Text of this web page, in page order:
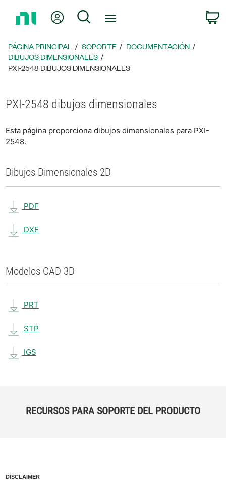
página
principal
Mi cuentaBúsqueda
PÁGINA PRINCIPAL SOPORTE
DOCUMENTACIÓN
DIBUJOS DIMENSIONALES
PXI-2548 DIBUJOS DIMENSIONALES
PXI-2548 dibujos dimensionales
Esta página proporciona dibujos dimensionales para PXI-
2548.
Dibujos Dimensionales 2D
PDF
DXF
Modelos CAD 3D
PRT
STP
IGS
RECURSOS PARA SOPORTE DEL PRODUCTO
DISCLAIMER